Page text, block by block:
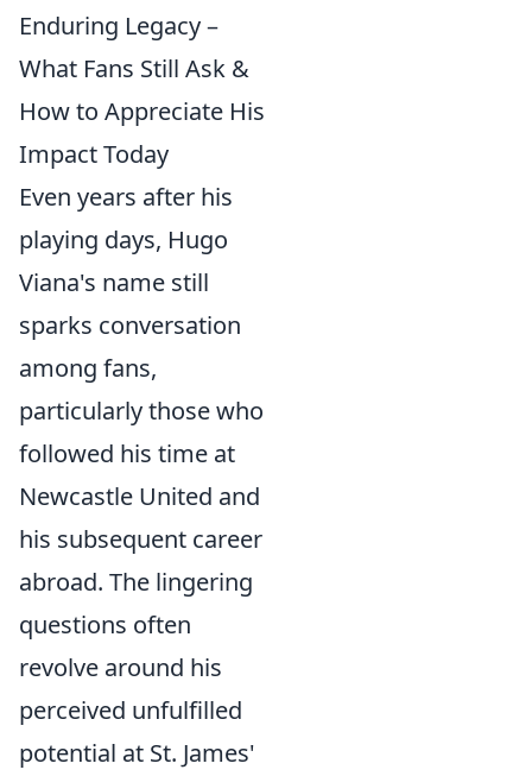
Enduring Legacy –
What Fans Still Ask &
How to Appreciate His
Impact Today
Even years after his
playing days, Hugo
Viana's name still
sparks conversation
among fans,
particularly those who
followed his time at
Newcastle United and
his subsequent career
abroad. The lingering
questions often
revolve around his
perceived unfulfilled
potential at St. James'